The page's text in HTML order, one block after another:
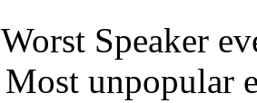
Speaker
unpopular